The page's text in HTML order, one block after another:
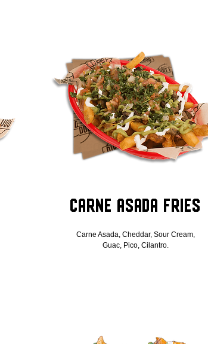
Carne Asada Fries
Carne Asada, Cheddar, Sour Cream,
Guac, Pico, Cilantro.